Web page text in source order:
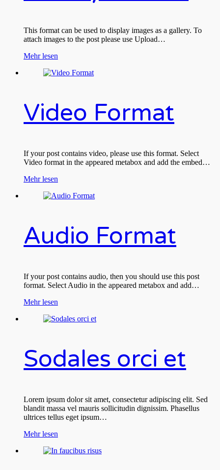
This format can be used to display images as a gallery. To
attach images to the post please use Upload…
Mehr lesen
Video Format
If your post contains video, please use this format. Select
Video format in the appeared metabox and add the embed…
Mehr lesen
Audio Format
If your post contains audio, then you should use this post
format. Select Audio in the appeared metabox and add…
Mehr lesen
Sodales orci et
Lorem ipsum dolor sit amet, consectetur adipiscing elit. Sed
blandit massa vel mauris sollicitudin dignissim. Phasellus
ultrices tellus eget ipsum…
Mehr lesen